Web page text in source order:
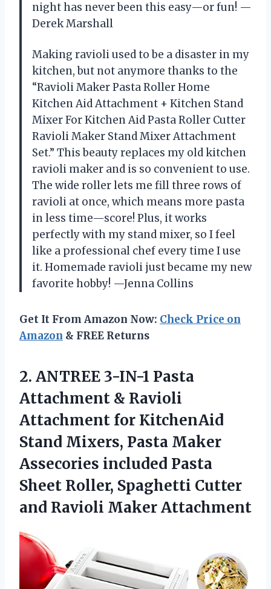
night has never been this easy—or fun! —
Derek Marshall
Making ravioli used to be a disaster in my
kitchen, but not anymore thanks to the
“Ravioli Maker Pasta Roller Home
Kitchen Aid Attachment + Kitchen Stand
Mixer For Kitchen Aid Pasta Roller Cutter
Ravioli Maker Stand Mixer Attachment
Set.” This beauty replaces my old kitchen
ravioli maker and is so convenient to use.
The wide roller lets me fill three rows of
ravioli at once, which means more pasta
in less time—score! Plus, it works
perfectly with my stand mixer, so I feel
like a professional chef every time I use
it. Homemade ravioli just became my new
favorite hobby! —Jenna Collins
Get It From Amazon Now: Check Price on
Amazon & FREE Returns
2. ANTREE 3-IN-1 Pasta
Attachment & Ravioli
Attachment for KitchenAid
Stand Mixers, Pasta Maker
Assecories included Pasta
Sheet Roller, Spaghetti Cutter
and Ravioli Maker Attachment